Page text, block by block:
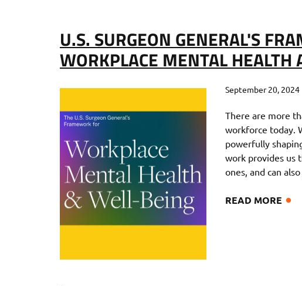
U.S. SURGEON GENERAL'S
WORKPLACE MENTAL HEALTH
September 20, 2024
There are more
workforce today.
powerfully
work provides us
ones, and can also
READ MORE